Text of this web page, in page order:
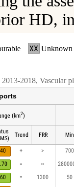
HD,
XX Unknown
2013-2018, Vascular
(km2)
Trend FRR Min
+ > 700
= ≈
= 1300 50